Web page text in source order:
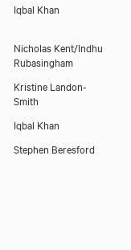
Iqbal Khan
Nicholas Kent/Indhu
Rubasingham
Kristine Landon-
Smith
Iqbal Khan
Stephen Beresford